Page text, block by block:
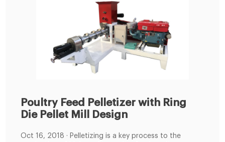
Poultry Feed Pelletizer with Ring
Die Pellet Mill Design
Oct 16, 2018 · Pelletizing is a key process to the